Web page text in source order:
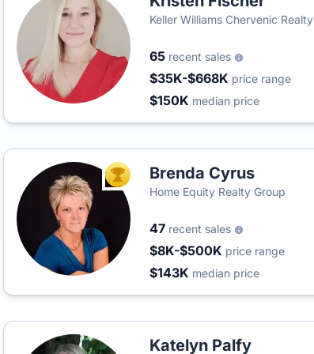
Keller Williams Chervenic Realty
65 recent sales
$35K-$668K price range
$150K median price
TOP AGENTBrenda Cyrus
Home Equity Realty Group
47 recent sales
$8K-$500K price range
$143K median price
Katelyn Palfy